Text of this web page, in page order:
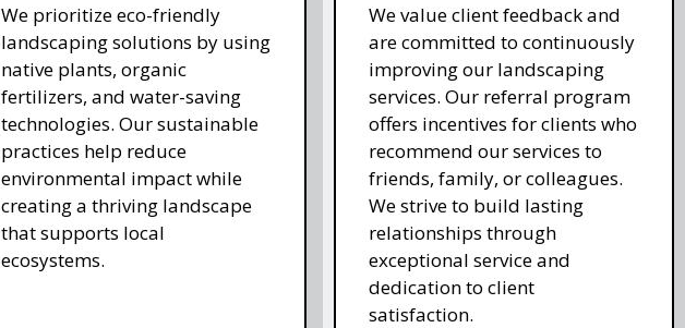
We prioritize eco-friendly
landscaping solutions by using
native plants, organic
fertilizers, and water-saving
technologies. Our sustainable
practices help reduce
environmental impact while
creating a thriving landscape
that supports local
ecosystems.
We value client feedback and
are committed to continuously
improving our landscaping
services. Our referral program
offers incentives for clients who
recommend our services to
friends, family, or colleagues.
We strive to build lasting
relationships through
exceptional service and
dedication to client
satisfaction.